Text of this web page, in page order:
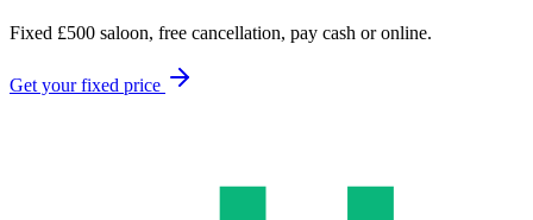
Fixed £500 saloon, free cancellation, pay cash or online.
Get your fixed price